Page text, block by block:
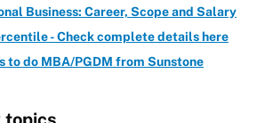
Business: Career, Scope and Salary
- Check complete details here
to do MBA/PGDM from Sunstone